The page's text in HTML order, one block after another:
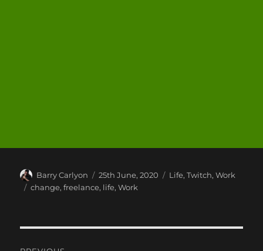
Author
Barry Carlyon
Posted
on
25th June, 2020 Categories
Life,Twitch,Work
Tags
change,freelance, life,Work